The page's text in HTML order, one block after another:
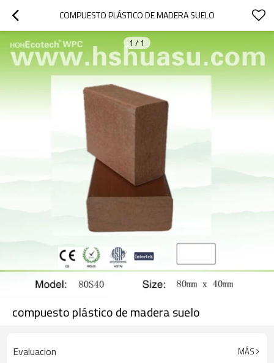
COMPUESTO PLÁSTICO DE MADERA SUELO
1 / 1
compuesto plástico de madera suelo
Evaluacion MÁS